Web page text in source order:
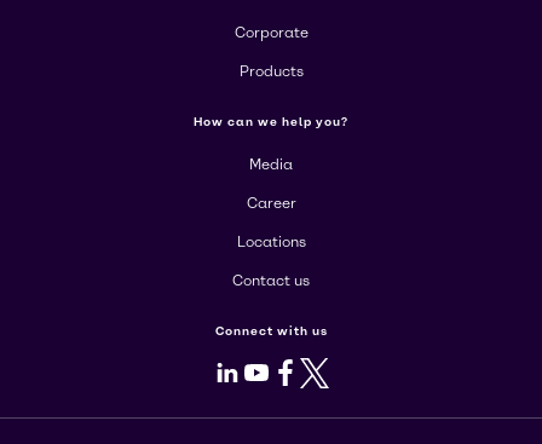
Corporate
Products
How can we help you?
Media
Career
Locations
Contact us
Connect with us
LinkedIn
Youtube
Facebook
X